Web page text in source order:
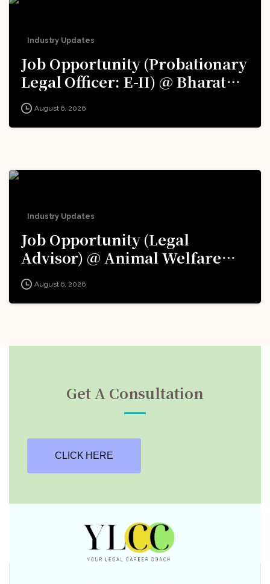
Industry Updates
Job Opportunity (Probationary
Legal Officer: E-II) @ Bharat
Electronics Limited (BEL):
Apply Now!
August 6, 2026
Industry Updates
Job Opportunity (Legal
Advisor) @ Animal Welfare
Board of India (AWBI): Apply
Now!
August 6, 2026
Get A Consultation
CLICK HERE